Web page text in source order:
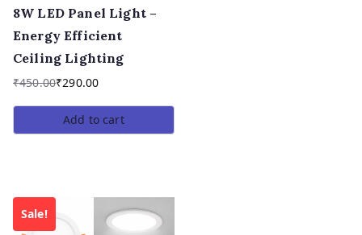
8W LED Panel Light –
Energy Efficient
Ceiling Lighting
₹450.00₹290.00
Add to cart
Sale!